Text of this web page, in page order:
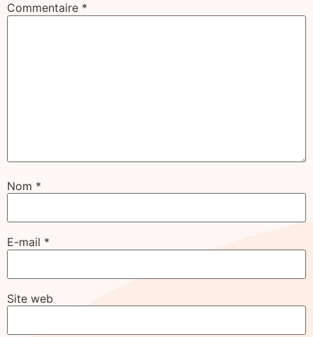
Commentaire *
Nom *
E-mail *
Site web